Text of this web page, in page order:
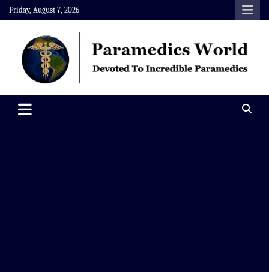
Skip
to
content
Friday, August 7, 2026
Paramedics World